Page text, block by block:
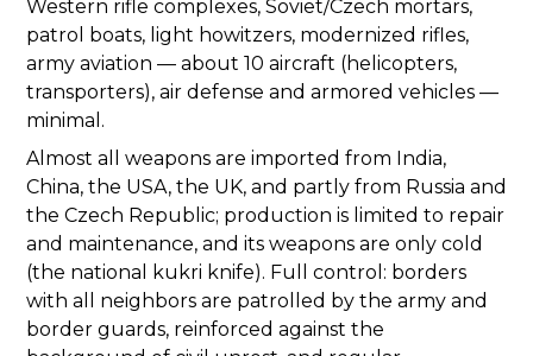
Western rifle complexes, Soviet/Czech mortars,
patrol boats, light howitzers, modernized rifles,
army aviation — about 10 aircraft (helicopters,
transporters), air defense and armored vehicles —
minimal.
Almost all weapons are imported from India,
China, the USA, the UK, and partly from Russia and
the Czech Republic; production is limited to repair
and maintenance, and its weapons are only cold
(the national kukri knife). Full control: borders
with all neighbors are patrolled by the army and
border guards, reinforced against the